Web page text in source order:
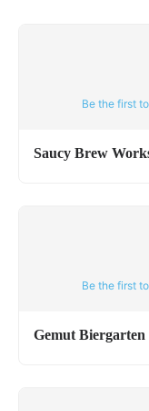
Be the first
Saucy Brew
Be the first
Gemut Biergarten